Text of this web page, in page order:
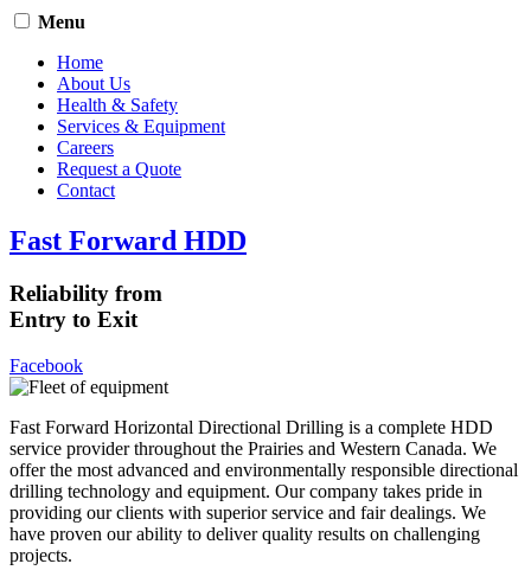
Menu
Home
About Us
Health & Safety
Services & Equipment
Careers
Request a Quote
Contact
Fast Forward HDD
Reliability from
Entry to Exit
Facebook
Fast Forward Horizontal Directional Drilling is a complete HDD
service provider throughout the Prairies and Western Canada. We
offer the most advanced and environmentally responsible directional
drilling technology and equipment. Our company takes pride in
providing our clients with superior service and fair dealings. We
have proven our ability to deliver quality results on challenging
projects.